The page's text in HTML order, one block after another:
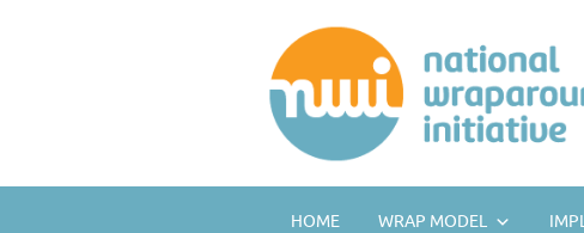
HOME WRAP MODEL